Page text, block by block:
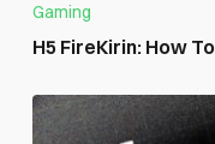
Gaming
H5 FireKirin: How